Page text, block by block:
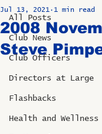
All Posts
Club News
Club Officers
Directors at Large
Flashbacks
Health and Wellness
2008
Steve
Jul 13, 2021 1 min read